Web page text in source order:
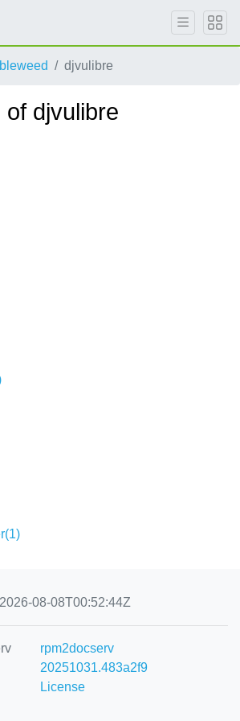
djvulibre
of djvulibre
08-08T00:52:44Z
rpm2docserv
20251031.483a2f9
License